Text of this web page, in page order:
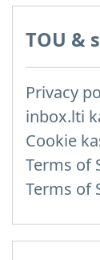
TOU &
Privacy
inbox.lti
Cookie
Terms of
Terms of